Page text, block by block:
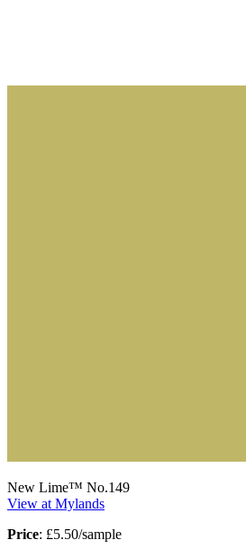
New Lime™ No.149
View at Mylands
Price: £5.50/sample